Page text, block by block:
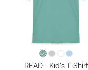
READ - Kid's T-Shirt